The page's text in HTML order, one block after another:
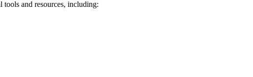
and resources, including: